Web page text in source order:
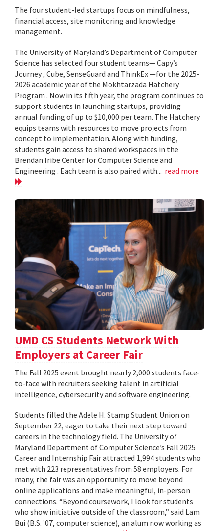
The four student-led startups focus on mindfulness,
financial access, site monitoring and knowledge
management.
The University of Maryland’s Department of Computer
Science has selected four student teams— Capy’s
Journey , Cube, SenseGuard and ThinkEx —for the 2025-
2026 academic year of the Mokhtarzada Hatchery
Program . Now in its fifth year, the program continues to
support students in launching startups, providing
annual funding of up to $10,000 per team. The Hatchery
equips teams with resources to move projects from
concept to implementation. Along with funding,
students gain access to shared workspaces in the
Brendan Iribe Center for Computer Science and
Engineering . Each team is also paired with... read more
UMD CS Students Network With
Employers at Career Fair
The Fall 2025 event brought nearly 2,000 students face-
to-face with recruiters seeking talent in artificial
intelligence, cybersecurity and software engineering.
Students filled the Adele H. Stamp Student Union on
September 22, eager to take their next step toward
careers in the technology field. The University of
Maryland Department of Computer Science’s Fall 2025
Career and Internship Fair attracted 1,994 students who
met with 223 representatives from 58 employers. For
many, the fair was an opportunity to move beyond
online applications and make meaningful, in-person
connections. “Beyond coursework, I look for students
who show initiative outside of the classroom,” said Lam
Bui (B.S. ’07, computer science), an alum now working as